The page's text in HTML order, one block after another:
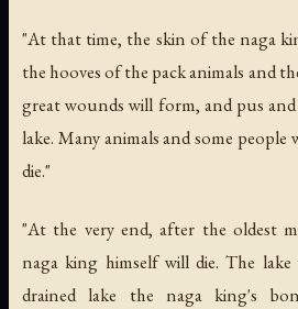
"At that time, the skin of the naga
the hooves of the pack animals and
great wounds will form, and pus
lake. Many animals and some
die."
"At the very end, after the oldest
naga king himself will die. The
drained lake the naga king's